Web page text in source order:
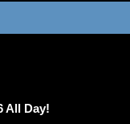
All Day!